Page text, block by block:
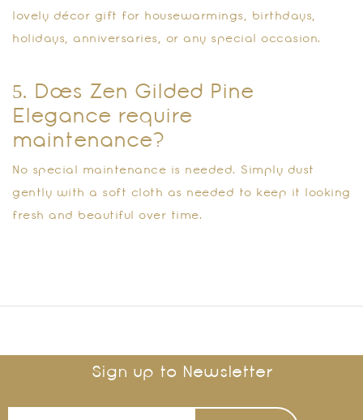
lovely décor gift for housewarmings, birthdays,
holidays, anniversaries, or any special occasion.
5. Does Zen Gilded Pine
Elegance require
maintenance?
No special maintenance is needed. Simply dust
gently with a soft cloth as needed to keep it looking
fresh and beautiful over time.
Sign up to Newsletter